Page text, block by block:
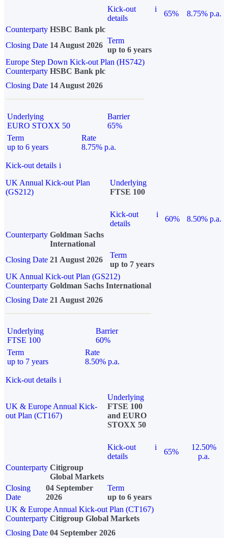
Kick-out
details
i
65%
8.75% p.a.
Counterparty HSBC Bank plc
Closing Date 14 August 2026
Term
up to 6 years
Europe Step Down Kick-out Plan (HS742)
Counterparty HSBC Bank plc
Closing Date 14 August 2026
Underlying
EURO STOXX 50
Barrier
65%
Term
up to 6 years
Rate
8.75% p.a.
Kick-out details i
UK Annual Kick-out Plan
(GS212)
Underlying
FTSE 100
Kick-out
details
i
60%
8.50% p.a.
Counterparty Goldman Sachs
International
Closing Date 21 August 2026
Term
up to 7 years
UK Annual Kick-out Plan (GS212)
Counterparty Goldman Sachs International
Closing Date 21 August 2026
Underlying
FTSE 100
Barrier
60%
Term
up to 7 years
Rate
8.50% p.a.
Kick-out details i
UK & Europe Annual Kick-
out Plan (CT167)
Underlying
FTSE 100
and EURO
STOXX 50
Kick-out
details
i
65%
12.50%
p.a.
Counterparty Citigroup
Global Markets
Closing
Date
04 September
2026
Term
up to 6 years
UK & Europe Annual Kick-out Plan (CT167)
Counterparty Citigroup Global Markets
Closing Date 04 September 2026